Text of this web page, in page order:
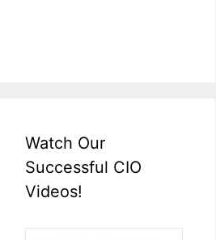
Watch Our
Successful CIO
Videos!